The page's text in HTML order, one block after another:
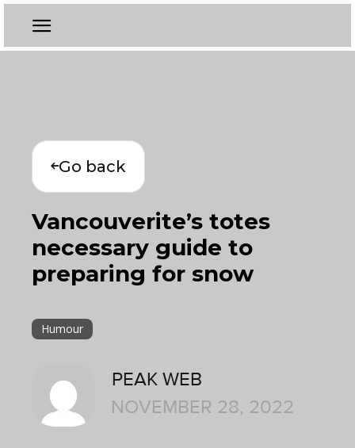
Go back
Vancouverite’s totes
necessary guide to
preparing for snow
Humour
PEAK WEB
NOVEMBER 28, 2022